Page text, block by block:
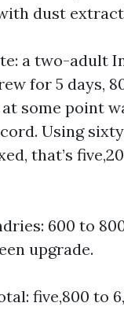
dust
a two-adult
for 5 days,
some point
Using
that’s
600 to
upgrade.
five,800 to